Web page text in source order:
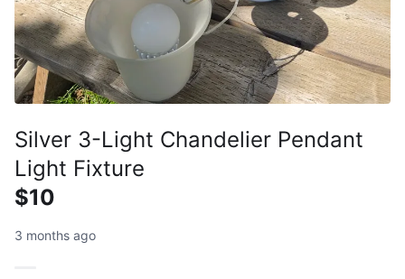
Silver 3-Light Chandelier Pendant
Light Fixture
$10
3 months ago